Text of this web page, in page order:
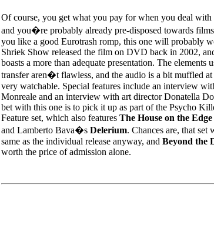
Of course, you get what you pay for when you deal
and you�re probably already pre-disposed towards
you like a good Eurotrash romp, this one will probably
Shriek Show released the film on DVD back in 2002,
boasts a more than adequate presentation. The elements
transfer aren�t flawless, and the audio is a bit muffled
very watchable. Special features include an interview
Monreale and an interview with art director Donatella
bet with this one is to pick it up as part of the Psycho
Feature set, which also features The House on the
and Lamberto Bava�s Delerium. Chances are, that set
same as the individual release anyway, and Beyond the
worth the price of admission alone.